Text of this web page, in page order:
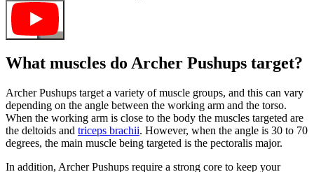
What muscles do Archer Pushups target?
Archer Pushups target a variety of muscle groups, and this can vary
depending on the angle between the working arm and the torso.
When the working arm is close to the body the muscles targeted are
the deltoids and triceps brachii. However, when the angle is 30 to 70
degrees, the main muscle being targeted is the pectoralis major.
In addition, Archer Pushups require a strong core to keep your